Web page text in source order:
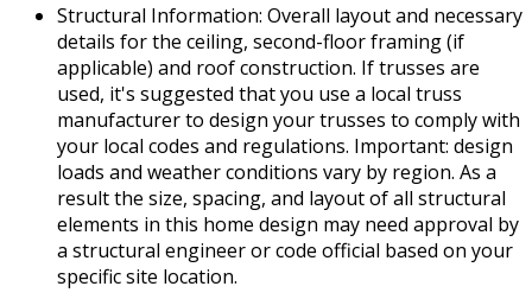
Structural Information: Overall layout and necessary
details for the ceiling, second-floor framing (if
applicable) and roof construction. If trusses are
used, it's suggested that you use a local truss
manufacturer to design your trusses to comply with
your local codes and regulations. Important: design
loads and weather conditions vary by region. As a
result the size, spacing, and layout of all structural
elements in this home design may need approval by
a structural engineer or code official based on your
specific site location.